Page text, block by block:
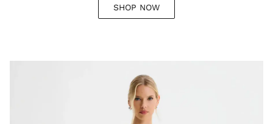
SHOP NOW